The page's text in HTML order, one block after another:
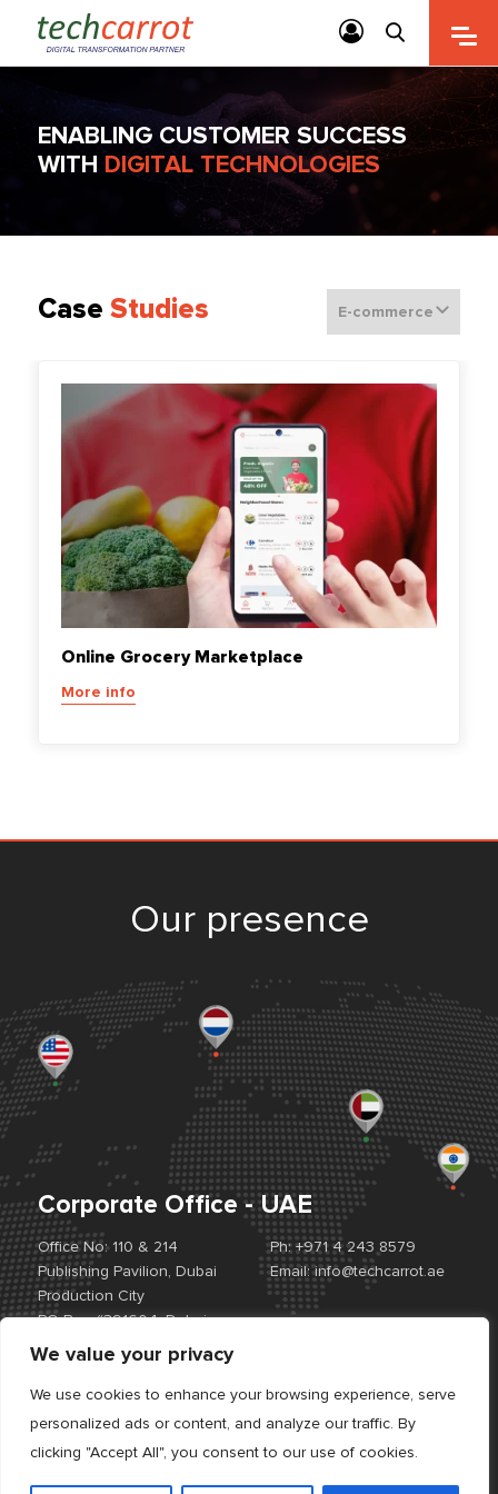
We value your privacy
We use cookies to enhance your browsing experience, serve
personalized ads or content, and analyze our traffic. By
clicking "Accept All", you consent to our use of cookies.
ENABLING CUSTOMER SUCCESS
WITHDIGITAL TECHNOLOGIES
CaseStudies
Online Grocery Marketplace
More info
Our presence
Corporate Office - UAE
Office No: 110 & 214
Publishing Pavilion, Dubai
Production City
PO Box #391604, Dubai,
UAE
Ph:+971 4 243 8579
Email:info@techcarrot.ae
View Location Map
UAE. USA. EUROPE. INDIA